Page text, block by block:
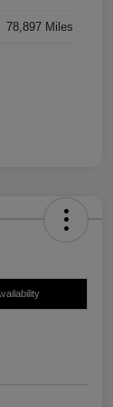
78,897 Miles